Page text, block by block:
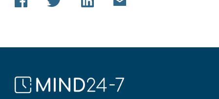
FacebookTwitter LinkedIn Email